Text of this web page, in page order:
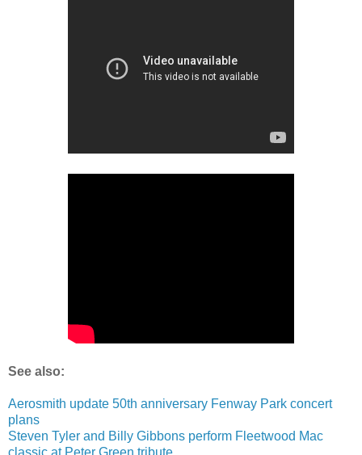
See also:
Aerosmith update 50th anniversary Fenway Park concert
plans
Steven Tyler and Billy Gibbons perform Fleetwood Mac
classic at Peter Green tribute